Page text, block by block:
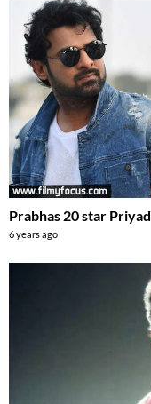
Prabhas 20 star
6 years ago